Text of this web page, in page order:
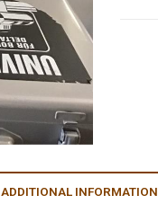
ADDITIONAL INFORMATION